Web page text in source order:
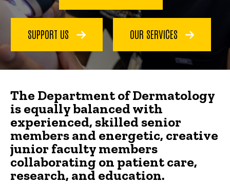
SUPPORT US OUR SERVICES
The Department of Dermatology
is equally balanced with
experienced, skilled senior
members and energetic, creative
junior faculty members
collaborating on patient care,
research, and education.